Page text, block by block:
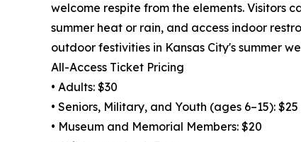
welcome respite from the elements. Visitors
summer heat or rain, and access indoor
outdoor festivities in Kansas City's summer
All-Access Ticket Pricing
• Adults: $30
• Seniors, Military, and Youth (ages 6–15): $25
• Museum and Memorial Members: $20